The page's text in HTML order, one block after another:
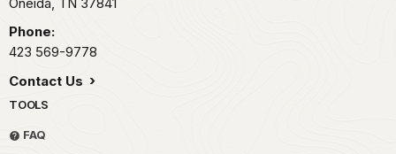
Phone:
423 569-9778
Contact Us
TOOLS
FAQ